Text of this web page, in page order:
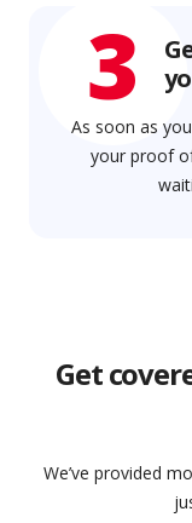
3
As soon as
your proof
Get
We’ve provided